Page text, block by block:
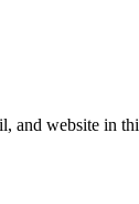
and website in